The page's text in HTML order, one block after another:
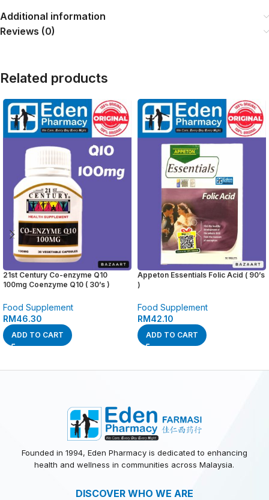
Additional information
Reviews (0)
Related products
21st Century Co-enzyme Q10
100mg Coenzyme Q10 ( 30’s )
Food Supplement
RM46.30
ADD TO CART
Appeton Essentials Folic Acid ( 90’s
)
Food Supplement
RM42.10
ADD TO CART
Founded in 1994, Eden Pharmacy is dedicated to enhancing
health and wellness in communities across Malaysia.
DISCOVER WHO WE ARE